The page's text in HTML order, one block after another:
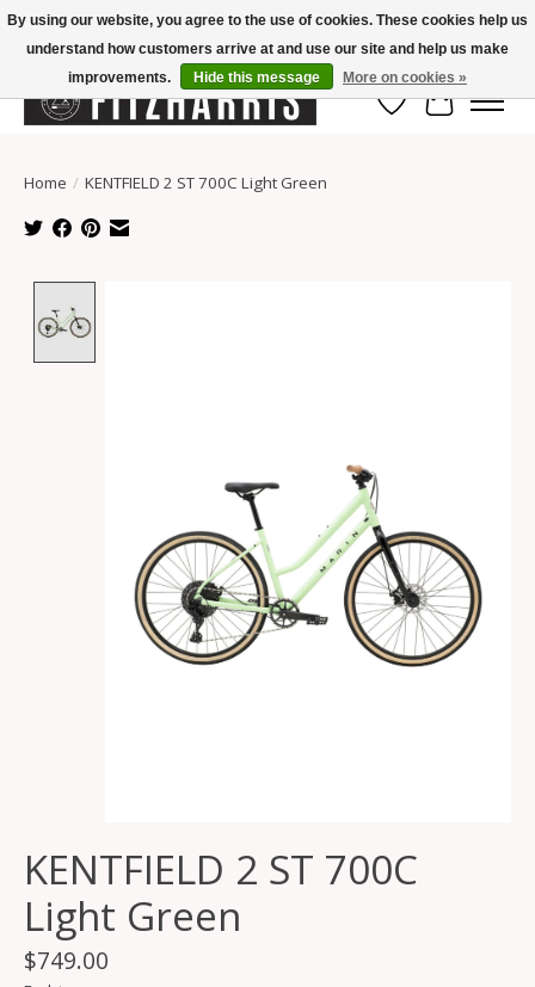
Summer Hours Mon-Fri 11-7, Saturday 10-5, Sunday Closed
Wish List
Cart
Home / KENTFIELD 2 ST 700C Light Green
KENTFIELD 2 ST 700C
Light Green
$749.00
By using our website, you agree to the use of cookies. These cookies help us
understand how customers arrive at and use our site and help us make
improvements.
Hide this message More on cookies »